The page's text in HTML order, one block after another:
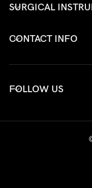
SURGICAL
CONTACT INFO
FOLLOW US